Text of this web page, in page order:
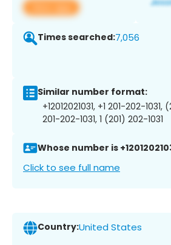
View app
Times searched:7,056
Similar number format:
+12012021031, +1 201-202-1031,
201-202-1031, 1 (201) 202-1031
Whose number is
Click to see full name
Country:United States